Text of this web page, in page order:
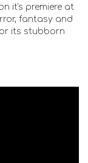
it's premiere at
fantasy and
its stubborn